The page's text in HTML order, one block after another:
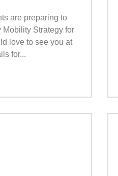
are preparing to
Mobility Strategy for
love to see you at
for...